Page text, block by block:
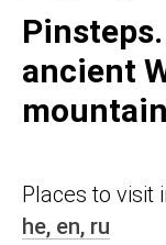
ancient
Places to visit
he, en, ru